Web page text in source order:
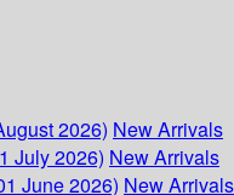
2026) New Arrivals
July 2026) New Arrivals
June 2026) New Arrivals